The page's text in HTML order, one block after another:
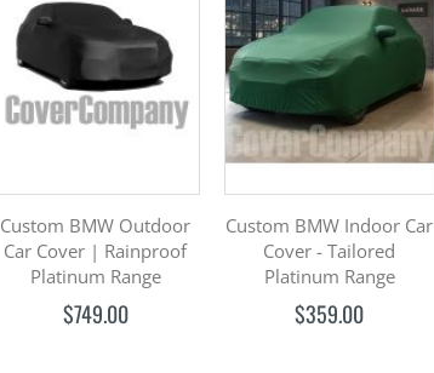
Custom BMW Outdoor
Car Cover | Rainproof
Platinum Range
$749.00
Custom BMW Indoor Car
Cover - Tailored
Platinum Range
$359.00